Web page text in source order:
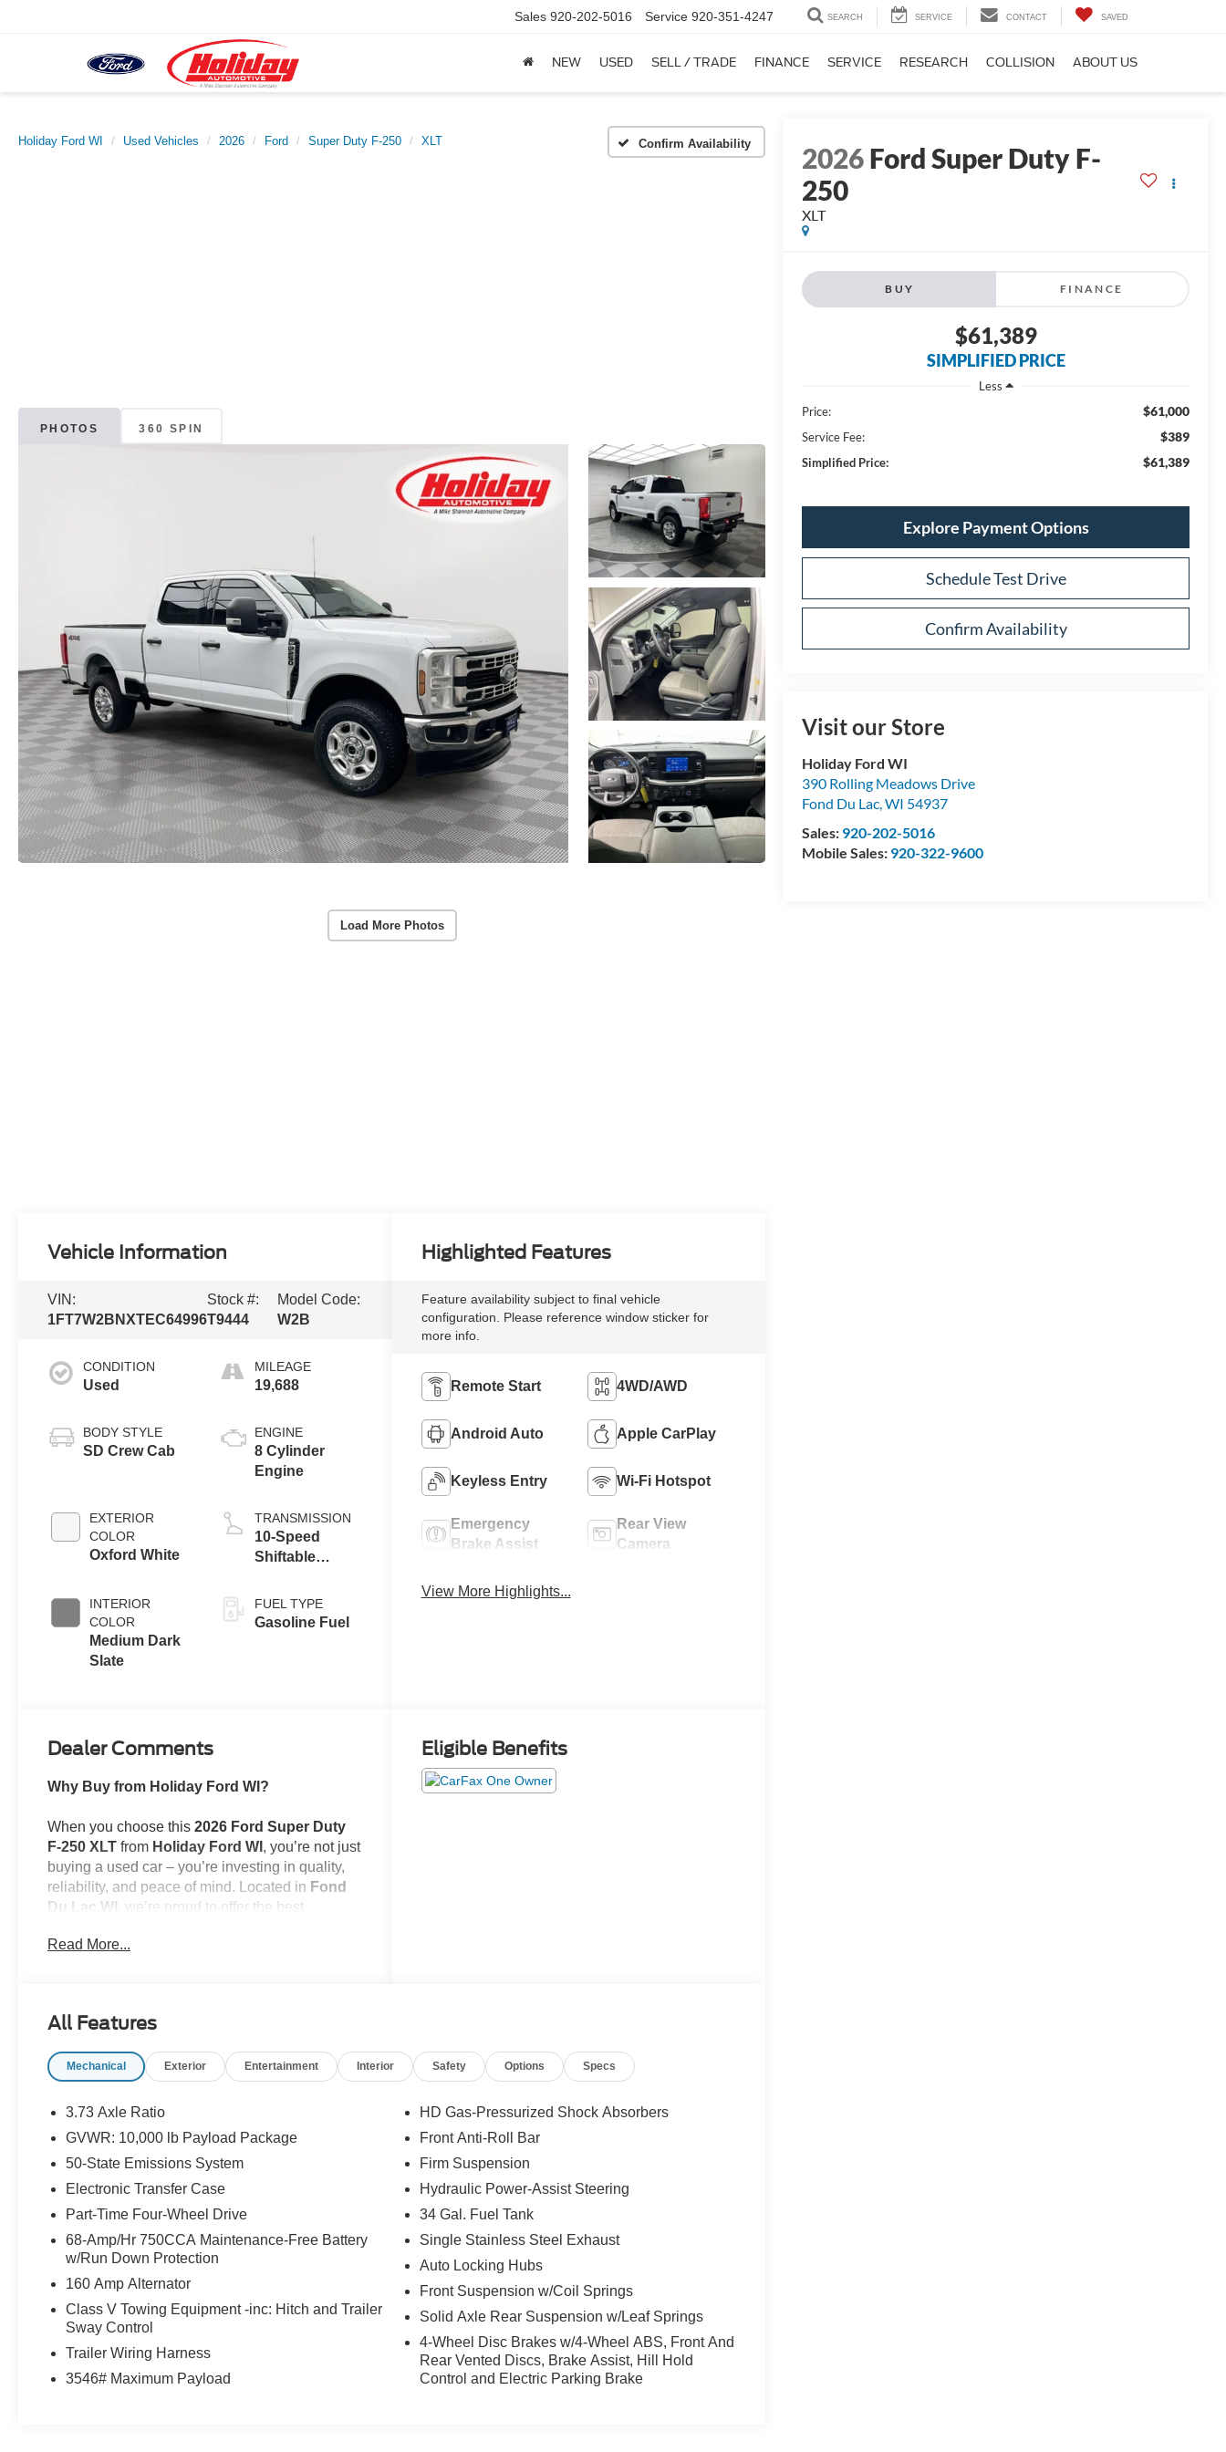
Sales 920-202-5016 Service 920-351-4247 SEARCH SERVICE CONTACT SAVED
NEW USED SELL / TRADE FINANCE SERVICE RESEARCH COLLISION ABOUT US
Holiday Ford WI Used Vehicles 2026 Ford Super Duty F-250 XLT Confirm Availability
PHOTOS 360 SPIN
Load More Photos
2026Ford Super Duty F-
250
XLT
BUY FINANCE
$61,389
SIMPLIFIED PRICE
Less
Price:
$61,000
Service Fee: $389
Simplified Price: $61,389
Explore Payment Options
Schedule Test Drive
Confirm Availability
Visit our Store
Holiday Ford WI
390 Rolling Meadows Drive
Fond Du Lac,WI 54937
Sales: 920-202-5016
Mobile Sales: 920-322-9600
Vehicle Information
VIN:
1FT7W2BNXTEC64996
Stock #:
T9444
Model Code:
W2B
CONDITION
Used
BODY STYLE
SD Crew Cab
EXTERIOR
COLOR
Oxford White
INTERIOR
COLOR
Medium Dark
Slate
MILEAGE
19,688
ENGINE
8 Cylinder
Engine
TRANSMISSION
10-Speed
Shiftable
FUEL TYPE
Gasoline Fuel
Highlighted Features
Feature availability subject to final vehicle
configuration. Please reference window sticker for
more info.
Remote Start 4WD/AWD
Android Auto Apple CarPlay
Keyless Entry Wi-Fi Hotspot
Emergency
Brake Assist
Rear View
Camera
View More Highlights...
Dealer Comments
Why Buy from Holiday Ford WI?
When you choose this2026 Ford Super Duty
F-250 XLT from Holiday Ford WI, you’re not just
buying a used car – you’re investing in quality,
reliability, and peace of mind. Located in Fond
Du Lac,WI , we’re proud to offer the best
Transparent Pricing
Certified Quality:
Every vehicle, like this2026
rigorous multi-point inspection to ensure it meets
Customer-First Service:Our award-winning
team treats you like family, backed by an
excellent customer satisfaction rating.
OTHER NOTABLE FEATURES AND
OPTIONS YOU SHOULD KNOW ABOUT:
LT275/70R18E BSW All-Terrain Tires
($265 value)
Includes all-terrain spare tire.
3.73 Electronic Locking Axle Ratio
Read More...
Eligible Benefits
All Features
Mechanical Exterior Entertainment Interior Safety Options Specs
3.73 Axle Ratio
GVWR: 10,000 lb Payload Package
50-State Emissions System
Electronic Transfer Case
Part-Time Four-Wheel Drive
68-Amp/Hr 750CCA Maintenance-Free Battery
w/Run Down Protection
160 Amp Alternator
Class V Towing Equipment -inc: Hitch and Trailer
Sway Control
Trailer Wiring Harness
3546# Maximum Payload
HD Gas-Pressurized Shock Absorbers
Front Anti-Roll Bar
Firm Suspension
Hydraulic Power-Assist Steering
34 Gal. Fuel Tank
Single Stainless Steel Exhaust
Auto Locking Hubs
Front Suspension w/Coil Springs
Solid Axle Rear Suspension w/Leaf Springs
4-Wheel Disc Brakes w/4-Wheel ABS, Front And
Rear Vented Discs, Brake Assist, Hill Hold
Control and Electric Parking Brake